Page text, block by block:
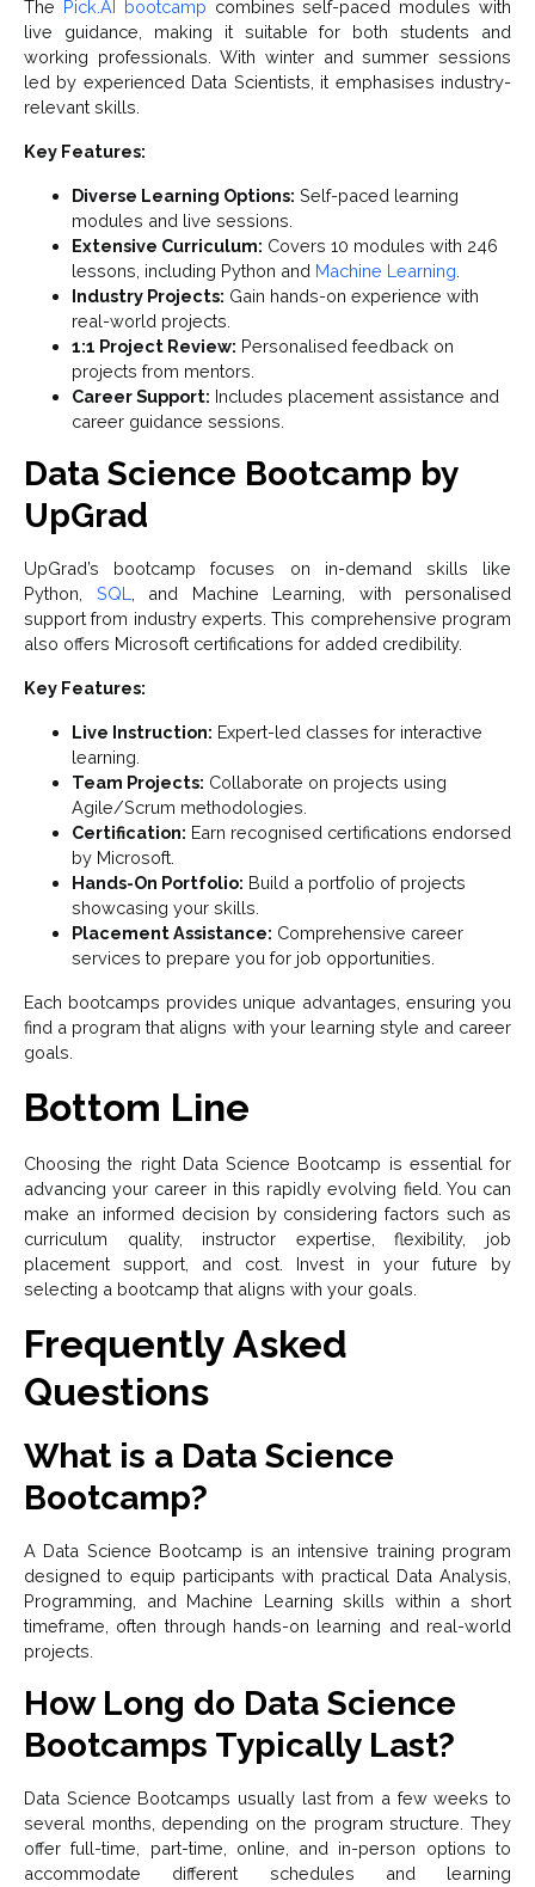
The Pick.AI bootcamp combines self-paced modules with
live guidance, making it suitable for both students and
working professionals. With winter and summer sessions
led by experienced Data Scientists, it emphasises industry-
relevant skills.
Key Features:
Diverse Learning Options: Self-paced learning
modules and live sessions.
Extensive Curriculum: Covers 10 modules with 246
lessons, including Python and Machine Learning
Industry Projects: Gain hands-on experience with
real-world projects.
1:1 Project Review: Personalised feedback on
projects from mentors.
Career Support: Includes placement assistance and
career guidance sessions.
Data Science Bootcamp by
UpGrad
UpGrad’s bootcamp focuses on in-demand skills like
Python, SQL
, and Machine Learning, with personalised
support from industry experts. This comprehensive program
also offers Microsoft certifications for added credibility.
Key Features:
Live Instruction: Expert-led classes for interactive
learning.
Team Projects: Collaborate on projects using
Agile/Scrum methodologies.
Certification: Earn recognised certifications endorsed
by Microsoft.
Hands-On Portfolio: Build a portfolio of projects
showcasing your skills.
Placement Assistance: Comprehensive career
services to prepare you for job opportunities.
Each bootcamps provides unique advantages, ensuring you
find a program that aligns with your learning style and career
goals.
Bottom Line
Choosing the right Data Science Bootcamp is essential for
advancing your career in this rapidly evolving field. You can
make an informed decision by considering factors such as
curriculum quality, instructor expertise, flexibility, job
placement support, and cost. Invest in your future by
selecting a bootcamp that aligns with your goals.
Frequently Asked
Questions
What is a Data Science
Bootcamp?
A Data Science Bootcamp is an intensive training program
designed to equip participants with practical Data Analysis,
Programming, and Machine Learning skills within a short
timeframe, often through hands-on learning and real-world
projects.
How Long do Data Science
Bootcamps Typically Last?
Data Science Bootcamps usually last from a few weeks to
several months, depending on the program structure. They
offer full-time, part-time, online, and in-person options to
accommodate different schedules and learning